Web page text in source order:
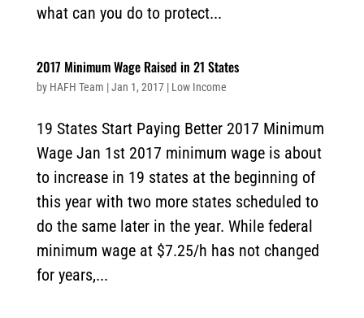
what can you do to protect...
2017 Minimum Wage Raised in 21 States
by HAFH Team |Jan 1, 2017| Low Income
19 States Start Paying Better 2017 Minimum
Wage Jan 1st 2017 minimum wage is about
to increase in 19 states at the beginning of
this year with two more states scheduled to
do the same later in the year. While federal
minimum wage at $7.25/h has not changed
for years,...